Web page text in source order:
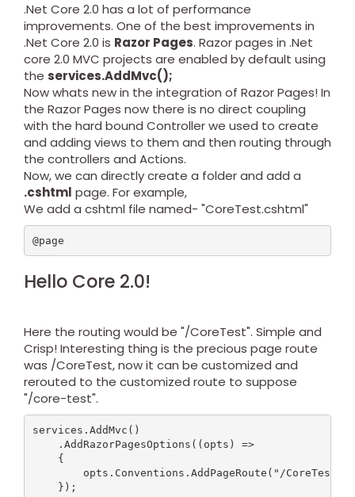
.Net Core 2.0 has a lot of performance
improvements. One of the best improvements in
.Net Core 2.0 is Razor Pages. Razor pages in .Net
core 2.0 MVC projects are enabled by default using
the services.AddMvc();
Now whats new in the integration of Razor Pages! In
the Razor Pages now there is no direct coupling
with the hard bound Controller we used to create
and adding views to them and then routing through
the controllers and Actions.
Now, we can directly create a folder and add a
.cshtml page. For example,
We add a cshtml file named- "CoreTest.cshtml"
@page
Hello Core 2.0!
Here the routing would be "/CoreTest". Simple and
Crisp! Interesting thing is the precious page route
was /CoreTest, now it can be customized and
rerouted to the customized route to suppose
"/core-test".
services.AddMvc()
    .AddRazorPagesOptions((opts) =>
    {
opts.Conventions.AddPageRoute("/CoreTest",